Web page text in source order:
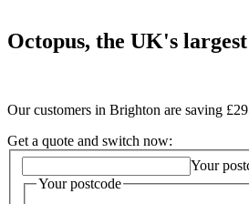
Octopus, the UK's
Our customers in Brighton are saving
Get a quote and switch now:
Your
Your postcode